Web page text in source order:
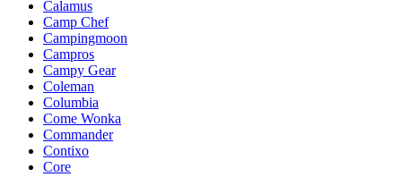
Calamus
Camp Chef
Campingmoon
Campros
Campy Gear
Coleman
Columbia
Come Wonka
Commander
Contixo
Core